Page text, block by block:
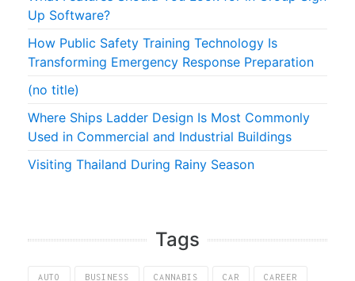
Up Software?
How Public Safety Training Technology Is
Transforming Emergency Response Preparation
(no title)
Where Ships Ladder Design Is Most Commonly
Used in Commercial and Industrial Buildings
Visiting Thailand During Rainy Season
Tags
AUTO BUSINESS CANNABIS CAR CAREER